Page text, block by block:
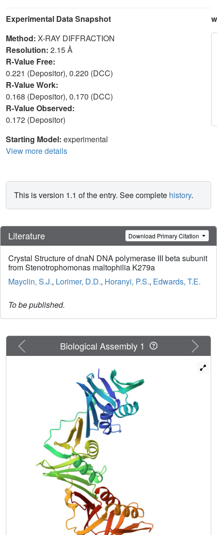
Experimental Data Snapshot
Method: X-RAY DIFFRACTION
Resolution: 2.15 Å
R-Value Free:
0.221 (Depositor), 0.220 (DCC)
R-Value Work:
0.168 (Depositor), 0.170 (DCC)
R-Value Observed:
0.172 (Depositor)
Starting Model: experimental
View more details
This is version 1.1 of the entry. See complete history.
Literature Download Primary Citation
Crystal Structure of dnaN DNA polymerase III beta subunit
from Stenotrophomonas maltophilia K279a
Mayclin, S.J., Lorimer, D.D., Horanyi, P.S., Edwards, T.E.
To be published.
Previous Next
Biological Assembly 1